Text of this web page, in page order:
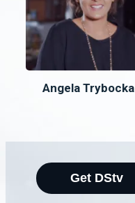
Angela Trybocka
Get DStv